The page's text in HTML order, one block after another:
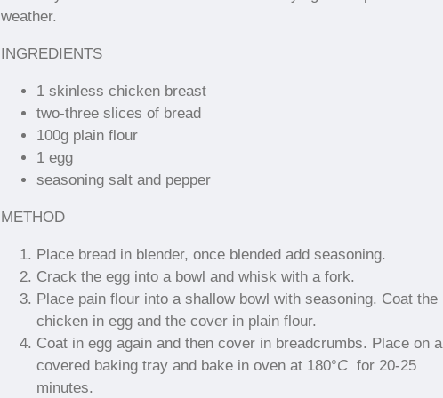
weather.
INGREDIENTS
1 skinless chicken breast
two-three slices of bread
100g plain flour
1 egg
seasoning salt and pepper
METHOD
Place bread in blender, once blended add seasoning.
Crack the egg into a bowl and whisk with a fork.
Place pain flour into a shallow bowl with seasoning. Coat the
chicken in egg and the cover in plain flour.
Coat in egg again and then cover in breadcrumbs. Place on a
covered baking tray and bake in oven at 180°Cfor 20-25
minutes.